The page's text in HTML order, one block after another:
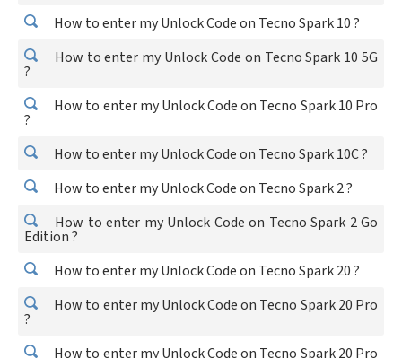
How to enter my Unlock Code on Tecno Spark 10 ?
How to enter my Unlock Code on Tecno Spark 10 5G
?
How to enter my Unlock Code on Tecno Spark 10 Pro
?
How to enter my Unlock Code on Tecno Spark 10C ?
How to enter my Unlock Code on Tecno Spark 2 ?
How to enter my Unlock Code on Tecno Spark 2 Go
Edition ?
How to enter my Unlock Code on Tecno Spark 20 ?
How to enter my Unlock Code on Tecno Spark 20 Pro
?
How to enter my Unlock Code on Tecno Spark 20 Pro